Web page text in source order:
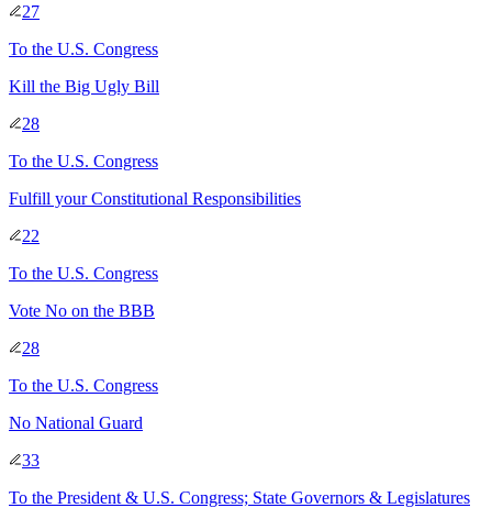
27
To the U.S. Congress
Kill the Big Ugly Bill
28
To the U.S. Congress
Fulfill your Constitutional Responsibilities
22
To the U.S. Congress
Vote No on the BBB
28
To the U.S. Congress
No National Guard
33
To the President & U.S. Congress; State Governors & Legislatures